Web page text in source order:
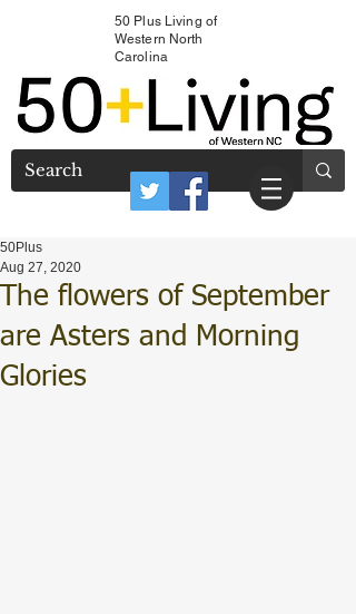
50 Plus Living of
Western North
Carolina
The flowers of September
are Asters and Morning
Glories
50Plus
Aug 27, 2020